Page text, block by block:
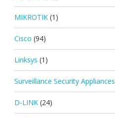
MIKROTIK (1)
Cisco (94)
Linksys (1)
Surveillance Security Appliances
D-LINK (24)